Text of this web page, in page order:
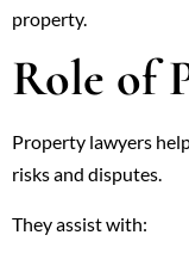
property.
Role of
Property lawyers
risks and disputes.
They assist with: